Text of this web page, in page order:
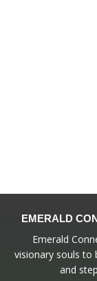
EMERALD
Emerald
visionary souls to
and